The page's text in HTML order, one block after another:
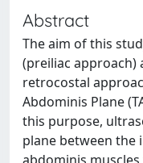
Abstract
The aim of this
(preiliac approach)
retrocostal
Abdominis Plane
this purpose,
plane between the